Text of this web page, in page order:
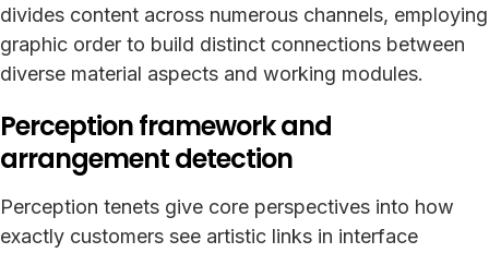
divides content across numerous channels, employing
graphic order to build distinct connections between
diverse material aspects and working modules.
Perception framework and
arrangement detection
Perception tenets give core perspectives into how
exactly customers see artistic links in interface